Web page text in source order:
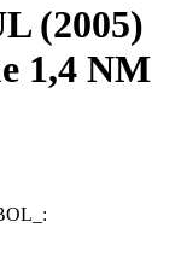
(2005)
1,4 NM